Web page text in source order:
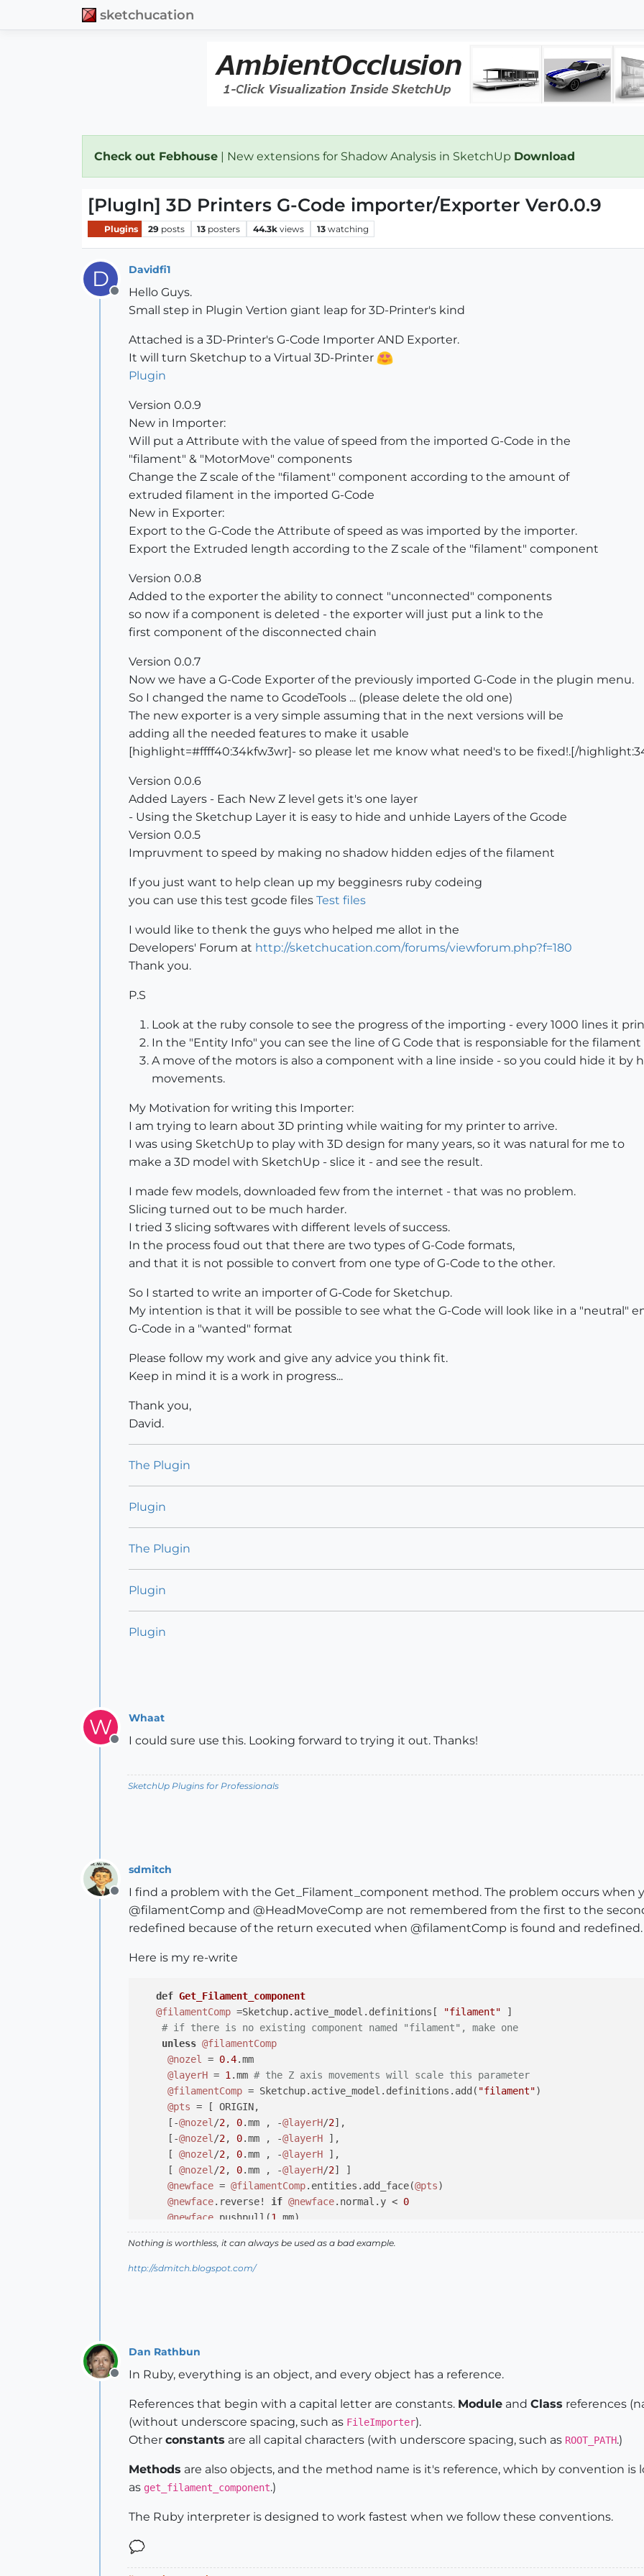
sketchucation
Check out Febhouse | New extensions for Shadow Analysis in SketchUp Download
[PlugIn] 3D Printers G-Code importer/Exporter Ver0.0.9
Plugins 29 posts 13 posters 44.3k views 13 watching
D
Offline
Davidfi1
Hello Guys.
Small step in Plugin Vertion giant leap for 3D-Printer's kind
Attached is a 3D-Printer's G-Code Importer AND Exporter.
It will turn Sketchup to a Virtual 3D-Printer
Plugin
Version 0.0.9
New in Importer:
Will put a Attribute with the value of speed from the imported G-Code in the
"filament" & "MotorMove" components
Change the Z scale of the "filament" component according to the amount of
extruded filament in the imported G-Code
New in Exporter:
Export to the G-Code the Attribute of speed as was imported by the importer.
Export the Extruded length according to the Z scale of the "filament" component
Version 0.0.8
Added to the exporter the ability to connect "unconnected" components
so now if a component is deleted - the exporter will just put a link to the
first component of the disconnected chain
Version 0.0.7
Now we have a G-Code Exporter of the previously imported G-Code in the plugin menu.
So I changed the name to GcodeTools ... (please delete the old one)
The new exporter is a very simple assuming that in the next versions will be
adding all the needed features to make it usable
[highlight=#ffff40:34kfw3wr]- so please let me know what need's to be fixed!.[/
Version 0.0.6
Added Layers - Each New Z level gets it's one layer
- Using the Sketchup Layer it is easy to hide and unhide Layers of the Gcode
Version 0.0.5
Impruvment to speed by making no shadow hidden edjes of the filament
If you just want to help clean up my begginesrs ruby codeing
you can use this test gcode files Test files
I would like to thenk the guys who helped me allot in the
Developers' Forum at http://sketchucation.com/forums/viewforum.php?f=180
Thank you.
P.S
Look at the ruby console to see the progress of the importing - every 1000 lines it
In the "Entity Info" you can see the line of G Code that is responsiable for the filament
A move of the motors is also a component with a line inside - so you could hide it by
movements.
My Motivation for writing this Importer:
I am trying to learn about 3D printing while waiting for my printer to arrive.
I was using SketchUp to play with 3D design for many years, so it was natural for me to
make a 3D model with SketchUp - slice it - and see the result.
I made few models, downloaded few from the internet - that was no problem.
Slicing turned out to be much harder.
I tried 3 slicing softwares with different levels of success.
In the process foud out that there are two types of G-Code formats,
and that it is not possible to convert from one type of G-Code to the other.
So I started to write an importer of G-Code for Sketchup.
My intention is that it will be possible to see what the G-Code will look like in a "neutral"
G-Code in a "wanted" format
Please follow my work and give any advice you think fit.
Keep in mind it is a work in progress...
Thank you,
David.
The Plugin
Plugin
The Plugin
Plugin
Plugin
W
Offline
Whaat
I could sure use this. Looking forward to trying it out. Thanks!
SketchUp Plugins for Professionals
Offline
sdmitch
I find a problem with the Get_Filament_component method. The problem occurs when
@filamentComp and @HeadMoveComp are not remembered from the first to the
redefined because of the return executed when @filamentComp is found and redefined.
Here is my re-write
def Get_Filament_component
@filamentComp =Sketchup.active_model.definitions[ "filament" ]
# if there is no existing component named "filament", make one
unless @filamentComp
@nozel
= 0.4.mm
@layerH = 1 .mm # the Z axis movements will scale this parameter
@filamentComp = Sketchup.active_model.definitions.add( "filament")
@pts = [ ORIGIN,
     [-
@nozel /2, 0.mm , -@layerH/2],
     [-
@nozel /2, 0.mm , -@layerH ],
     [
@nozel /2, 0.mm , -@layerH ],
     [
@nozel /2, 0.mm , -@layerH/2] ]
@newface = @filamentComp.entities.add_face(@pts)
@newface.reverse! if @newface.normal.y < 0
@newface .pushpull(1
.mm)
end
@HeadMoveComp = Sketchup.active_model.definitions[
unless @HeadMoveComp
Nothing is worthless, it can always be used as a bad example.
http://sdmitch.blogspot.com/
Offline
Dan Rathbun
In Ruby, everything is an object, and every object has a reference.
References that begin with a capital letter are constants. Module and Class references
(without underscore spacing, such as FileImporter).
Other constants are all capital characters (with underscore spacing, such as ROOT_PATH.)
Methods are also objects, and the method name is it's reference, which by convention is
as get_filament_component.)
The Ruby interpreter is designed to work fastest when we follow these conventions.